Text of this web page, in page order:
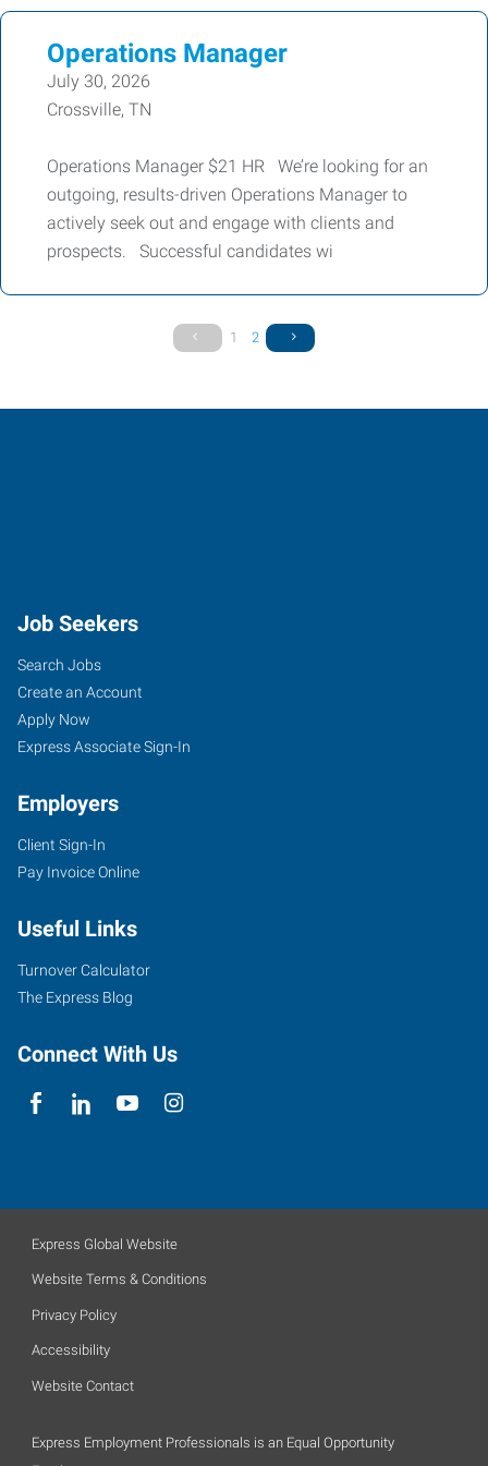
Operations Manager
July 30, 2026
Crossville, TN
Operations Manager $21 HR We’re looking for an
outgoing, results-driven Operations Manager to
actively seek out and engage with clients and
prospects. Successful candidates wi
1 2
Job Seekers
Search Jobs
Create an Account
Apply Now
Express Associate Sign-In
Employers
Client Sign-In
Pay Invoice Online
Useful Links
Turnover Calculator
The Express Blog
Connect With Us
Express Global Website
Website Terms & Conditions
Privacy Policy
Accessibility
Website Contact
Express Employment Professionals is an Equal Opportunity